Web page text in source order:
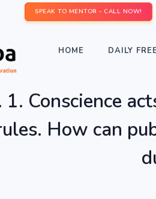
SPEAK TO MENTOR - CALL NOW!
HOME DAILY
1. Conscience
How can